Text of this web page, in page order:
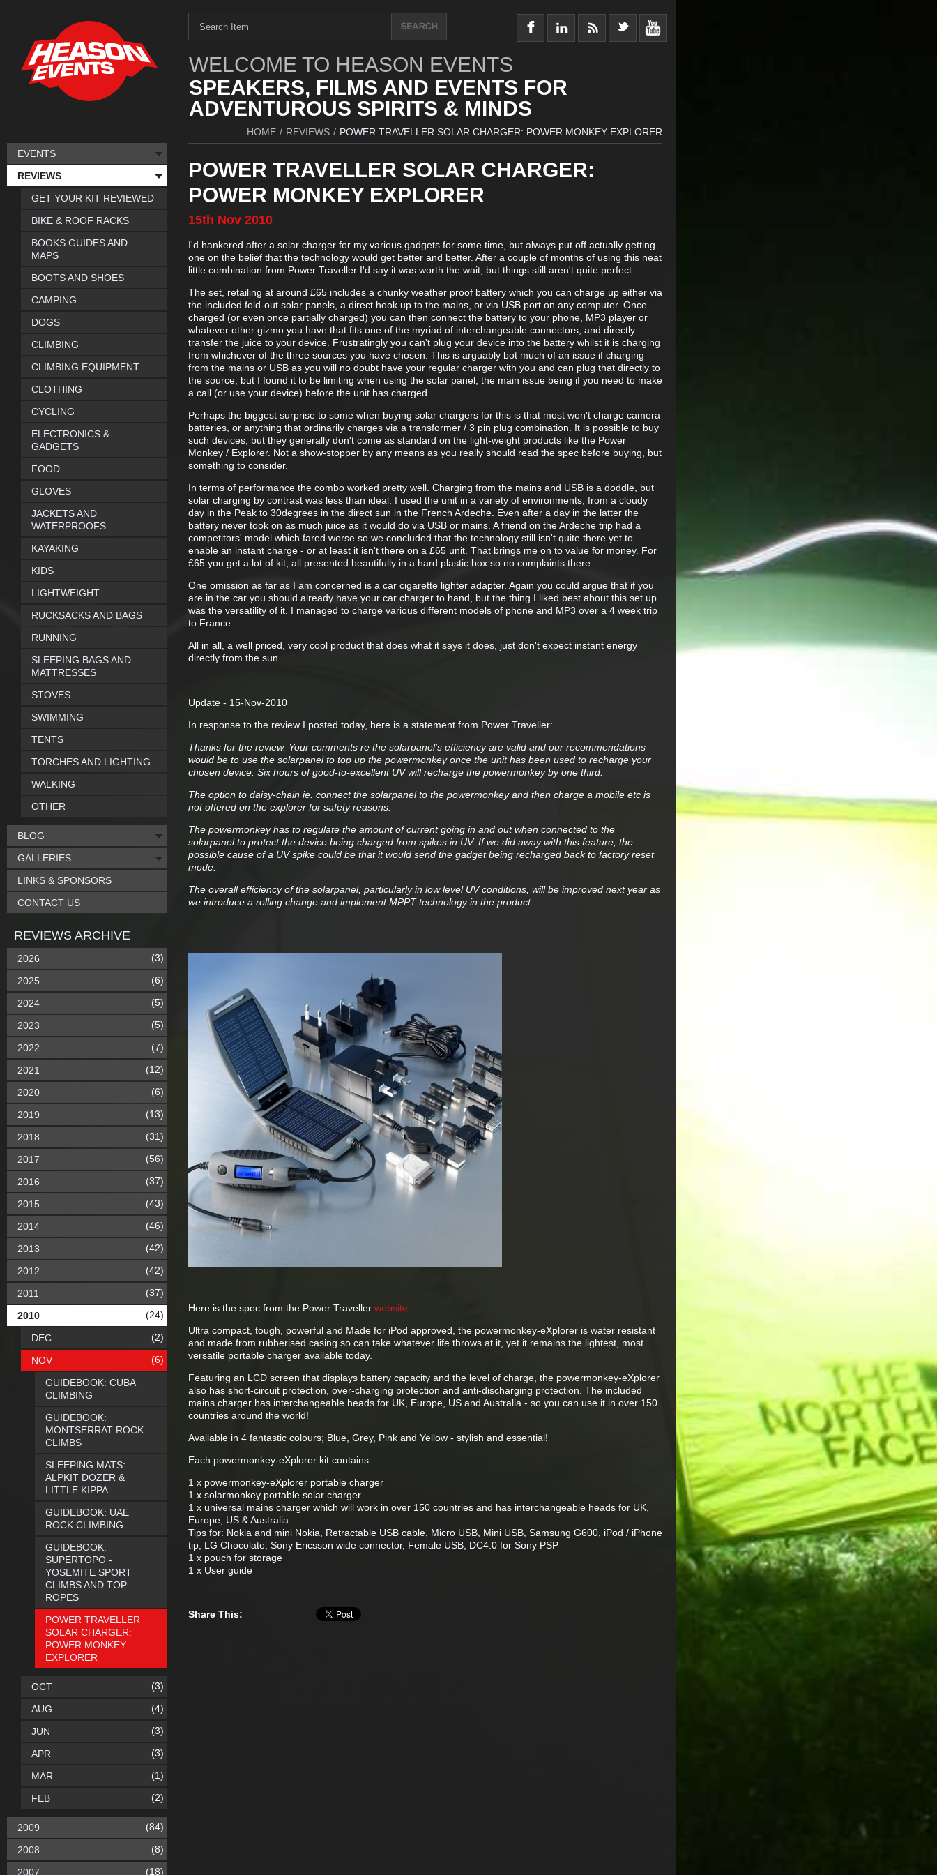
WELCOME TO HEASON EVENTS
SPEAKERS, FILMS AND EVENTS FOR
ADVENTUROUS SPIRITS & MINDS
HOME / REVIEWS / POWER TRAVELLER SOLAR CHARGER: POWER MONKEY EXPLORER
POWER TRAVELLER SOLAR CHARGER:
POWER MONKEY EXPLORER
15th Nov 2010
I'd hankered after a solar charger for my various gadgets for some time, but always put off actually getting
one on the belief that the technology would get better and better. After a couple of months of using this neat
little combination from Power Traveller I'd say it was worth the wait, but things still aren't quite perfect.
The set, retailing at around £65 includes a chunky weather proof battery which you can charge up either via
the included fold-out solar panels, a direct hook up to the mains, or via USB port on any computer. Once
charged (or even once partially charged) you can then connect the battery to your phone, MP3 player or
whatever other gizmo you have that fits one of the myriad of interchangeable connectors, and directly
transfer the juice to your device. Frustratingly you can't plug your device into the battery whilst it is charging
from whichever of the three sources you have chosen. This is arguably bot much of an issue if charging
from the mains or USB as you will no doubt have your regular charger with you and can plug that directly to
the source, but I found it to be limiting when using the solar panel; the main issue being if you need to make
a call (or use your device) before the unit has charged.
Perhaps the biggest surprise to some when buying solar chargers for this is that most won't charge camera
batteries, or anything that ordinarily charges via a transformer / 3 pin plug combination. It is possible to buy
such devices, but they generally don't come as standard on the light-weight products like the Power
Monkey / Explorer. Not a show-stopper by any means as you really should read the spec before buying, but
something to consider.
In terms of performance the combo worked pretty well. Charging from the mains and USB is a doddle, but
solar charging by contrast was less than ideal. I used the unit in a variety of environments, from a cloudy
day in the Peak to 30degrees in the direct sun in the French Ardeche. Even after a day in the latter the
battery never took on as much juice as it would do via USB or mains. A friend on the Ardeche trip had a
competitors' model which fared worse so we concluded that the technology still isn't quite there yet to
enable an instant charge - or at least it isn't there on a £65 unit. That brings me on to value for money. For
£65 you get a lot of kit, all presented beautifully in a hard plastic box so no complaints there.
One omission as far as I am concerned is a car cigarette lighter adapter. Again you could argue that if you
are in the car you should already have your car charger to hand, but the thing I liked best about this set up
was the versatility of it. I managed to charge various different models of phone and MP3 over a 4 week trip
to France.
All in all, a well priced, very cool product that does what it says it does, just don't expect instant energy
directly from the sun.
Update - 15-Nov-2010
In response to the review I posted today, here is a statement from Power Traveller:
Thanks for the review. Your comments re the solarpanel's efficiency are valid and our recommendations
would be to use the solarpanel to top up the powermonkey once the unit has been used to recharge your
chosen device. Six hours of good-to-excellent UV will recharge the powermonkey by one third.
The option to daisy-chain ie. connect the solarpanel to the powermonkey and then charge a mobile etc is
not offered on the explorer for safety reasons.
The powermonkey has to regulate the amount of current going in and out when connected to the
solarpanel to protect the device being charged from spikes in UV. If we did away with this feature, the
possible cause of a UV spike could be that it would send the gadget being recharged back to factory reset
mode.
The overall efficiency of the solarpanel, particularly in low level UV conditions, will be improved next year as
we introduce a rolling change and implement MPPT technology in the product.
Here is the spec from the Power Traveller website:
Ultra compact, tough, powerful and Made for iPod approved, the powermonkey-eXplorer is water resistant
and made from rubberised casing so can take whatever life throws at it, yet it remains the lightest, most
versatile portable charger available today.
Featuring an LCD screen that displays battery capacity and the level of charge, the powermonkey-eXplorer
also has short-circuit protection, over-charging protection and anti-discharging protection. The included
mains charger has interchangeable heads for UK, Europe, US and Australia - so you can use it in over 150
countries around the world!
Available in 4 fantastic colours; Blue, Grey, Pink and Yellow - stylish and essential!
Each powermonkey-eXplorer kit contains...
1 x powermonkey-eXplorer portable charger
1 x solarmonkey portable solar charger
1 x universal mains charger which will work in over 150 countries and has interchangeable heads for UK,
Europe, US & Australia
Tips for: Nokia and mini Nokia, Retractable USB cable, Micro USB, Mini USB, Samsung G600, iPod / iPhone
tip, LG Chocolate, Sony Ericsson wide connector, Female USB, DC4.0 for Sony PSP
1 x pouch for storage
1 x User guide
Share This:
EVENTS
REVIEWS
GET YOUR KIT REVIEWED
BIKE & ROOF RACKS
BOOKS GUIDES AND
MAPS
BOOTS AND SHOES
CAMPING
DOGS
CLIMBING
CLIMBING EQUIPMENT
CLOTHING
CYCLING
ELECTRONICS &
GADGETS
FOOD
GLOVES
JACKETS AND
WATERPROOFS
KAYAKING
KIDS
LIGHTWEIGHT
RUCKSACKS AND BAGS
RUNNING
SLEEPING BAGS AND
MATTRESSES
STOVES
SWIMMING
TENTS
TORCHES AND LIGHTING
WALKING
OTHER
BLOG
GALLERIES
LINKS & SPONSORS
CONTACT US
REVIEWS ARCHIVE
2026 (3)
2025 (6)
2024 (5)
2023 (5)
2022 (7)
2021 (12)
2020 (6)
2019 (13)
2018 (31)
2017 (56)
2016 (37)
2015 (43)
2014 (46)
2013 (42)
2012 (42)
2011 (37)
2010 (24)
DEC (2)
NOV (6)
GUIDEBOOK: CUBA
CLIMBING
GUIDEBOOK:
MONTSERRAT ROCK
CLIMBS
SLEEPING MATS:
ALPKIT DOZER &
LITTLE KIPPA
GUIDEBOOK: UAE
ROCK CLIMBING
GUIDEBOOK:
SUPERTOPO -
YOSEMITE SPORT
CLIMBS AND TOP
ROPES
POWER TRAVELLER
SOLAR CHARGER:
POWER MONKEY
EXPLORER
OCT (3)
AUG (4)
JUN (3)
APR (3)
MAR (1)
FEB (2)
2009 (84)
2008 (8)
2007 (18)